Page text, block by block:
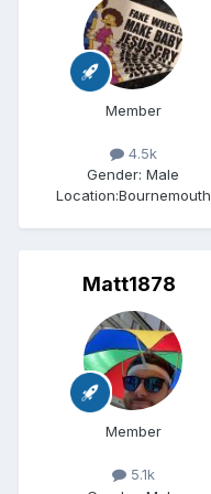
Member
4.5k
Gender: Male
Location:Bournemouth
Matt1878
Member
5.1k